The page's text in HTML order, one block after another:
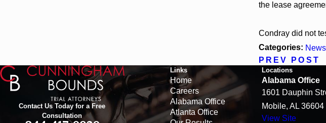
the lease
Condray did not
Categories: News
PREV POST
Contact Us Today for a Free
Consultation
Links
Home
Careers
Alabama Office
Atlanta Office
Locations
Alabama Office
1601 Dauphin
Mobile, AL 36604
View Site